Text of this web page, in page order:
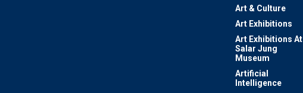
Art & Culture
Art Exhibitions
Art Exhibitions At
Salar Jung
Museum
Artificial
Intelligence